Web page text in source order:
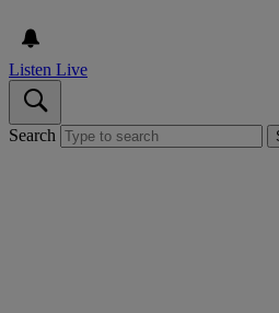
Listen Live
Search